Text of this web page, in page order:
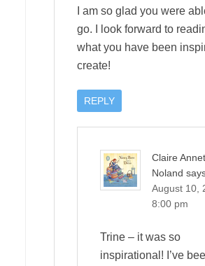
I am so glad you were
go. I look forward to
what you have been
create!
REPLY
Claire
Noland
August 10,
8:00 pm
Trine – it was so
inspirational! I’ve